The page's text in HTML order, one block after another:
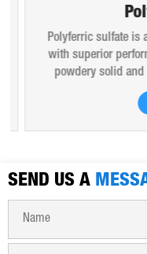
Polyferric sulfate is a
with superior
powdery solid and
aqueous solution is
hygroscopic.
SEND US A